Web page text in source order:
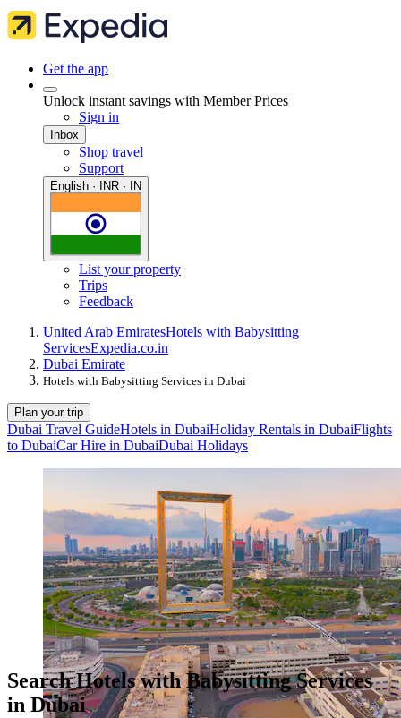
Get the app
Unlock instant savings with Member Prices
Sign in
Inbox
Shop travel
Support
English · INR · IN
List your property
Trips
Feedback
United Arab EmiratesHotels with Babysitting
ServicesExpedia.co.in
Dubai Emirate
Hotels with Babysitting Services in Dubai
Plan your trip
Dubai Travel GuideHotels in DubaiHoliday Rentals in DubaiFlights
to DubaiCar Hire in DubaiDubai Holidays
Search Hotels with Babysitting Services
in Dubai